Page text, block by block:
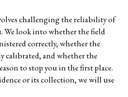
challenging the reliability of
We look into whether the field
correctly, whether the
calibrated, and whether the
to stop you in the first place.
or its collection, we will use